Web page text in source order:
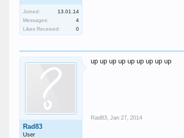
Joined:
13.01.14
Messages:
4
Likes Received:
0
Rad83
User
up up up up up up up up up
Rad83 Jan 27, 2014